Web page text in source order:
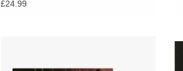
£24.99